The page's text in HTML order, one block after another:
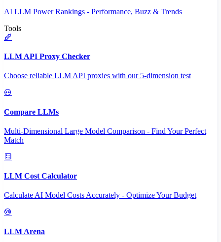
AI LLM Power Rankings - Performance, Buzz & Trends
Tools
LLM API Proxy Checker
Choose reliable LLM API proxies with our 5-dimension test
Compare LLMs
Multi-Dimensional Large Model Comparison - Find Your Perfect
Match
LLM Cost Calculator
Calculate AI Model Costs Accurately - Optimize Your Budget
LLM Arena